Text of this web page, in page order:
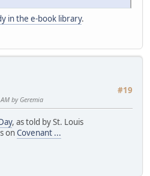
in the e-book library.
#19
by Geremia
, as told by St. Louis
onCovenant ...